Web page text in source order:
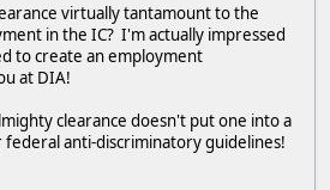
virtually tantamount to the
in the IC? I'm actually impressed
to create an employment
at DIA!
clearance doesn't put one into a
anti-discriminatory guidelines!